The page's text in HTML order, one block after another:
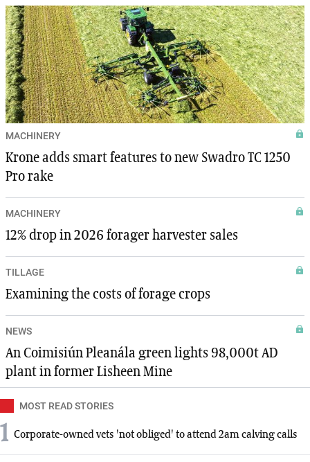
MACHINERY
Krone adds smart features to new Swadro TC 1250
Pro rake
MACHINERY
12% drop in 2026 forager harvester sales
TILLAGE
Examining the costs of forage crops
NEWS
An Coimisiún Pleanála green lights 98,000t AD
plant in former Lisheen Mine
MOST READ STORIES
1 Corporate-owned vets 'not obliged' to attend 2am calving calls